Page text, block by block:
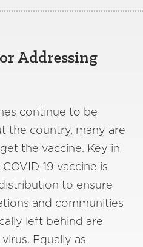
Addressing
continue to be
the country, many are
the vaccine. Key in
19 vaccine is
to ensure
and communities
left behind are
Equally as